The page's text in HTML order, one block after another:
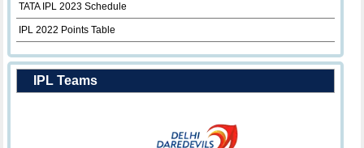
TATA IPL 2023 Schedule
IPL 2022 Points Table
IPL Teams